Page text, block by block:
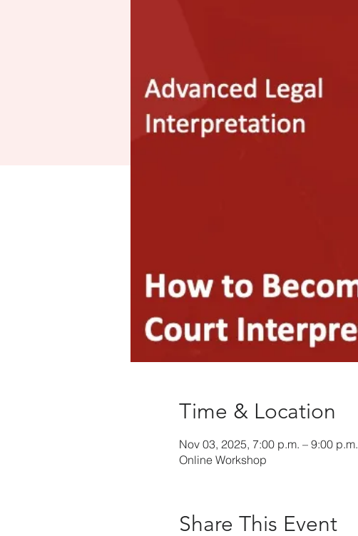
Time & Location
Nov 03, 2025, 7:00 p.m. – 9:00 p.m.
Online Workshop
Share This Event